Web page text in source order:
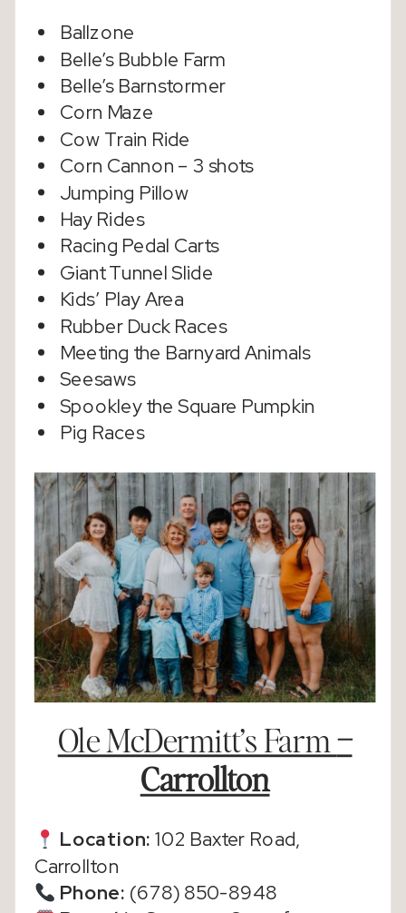
Ballzone
Belle’s Bubble Farm
Belle’s Barnstormer
Corn Maze
Cow Train Ride
Corn Cannon – 3 shots
Jumping Pillow
Hay Rides
Racing Pedal Carts
Giant Tunnel Slide
Kids’ Play Area
Rubber Duck Races
Meeting the Barnyard Animals
Seesaws
Spookley the Square Pumpkin
Pig Races
Ole McDermitt’s Farm –
Carrollton
Location: 102 Baxter Road,
Carrollton
Phone: (678) 850-8948